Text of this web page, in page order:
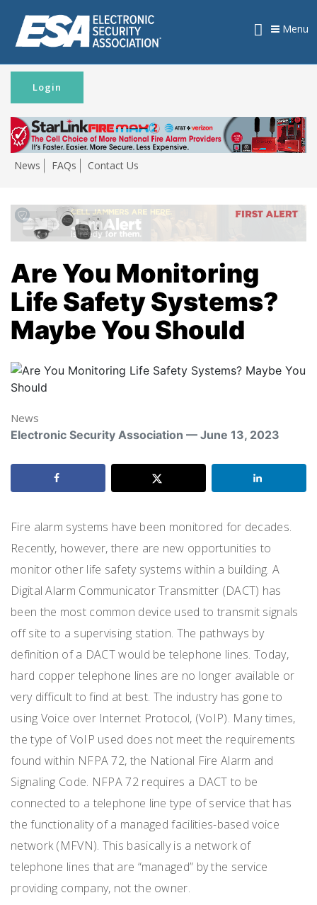
News FAQs Contact Us
Login
Menu
Are You Monitoring
Life Safety Systems?
Maybe You Should
News
Electronic Security Association — June 13, 2023
Fire alarm systems have been monitored for decades.
Recently, however, there are new opportunities to
monitor other life safety systems within a building. A
Digital Alarm Communicator Transmitter (DACT) has
been the most common device used to transmit signals
off site to a supervising station. The pathways by
definition of a DACT would be telephone lines. Today,
hard copper telephone lines are no longer available or
very difficult to find at best. The industry has gone to
using Voice over Internet Protocol, (VoIP). Many times,
the type of VoIP used does not meet the requirements
found within NFPA 72, the National Fire Alarm and
Signaling Code. NFPA 72 requires a DACT to be
connected to a telephone line type of service that has
the functionality of a managed facilities-based voice
network (MFVN). This basically is a network of
telephone lines that are “managed” by the service
providing company, not the owner.